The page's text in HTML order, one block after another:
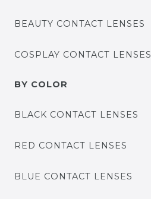
BEAUTY CONTACT LENSES
COSPLAY CONTACT LENSES
BY COLOR
BLACK CONTACT LENSES
RED CONTACT LENSES
BLUE CONTACT LENSES